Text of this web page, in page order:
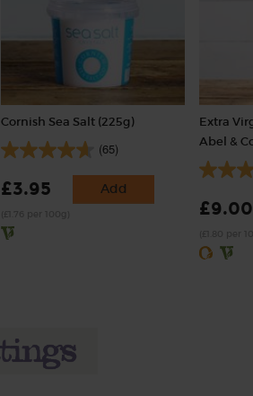
Cornish Sea Salt (225g)
(65)
£3.95 Add
Extra
Abel &
£9.00